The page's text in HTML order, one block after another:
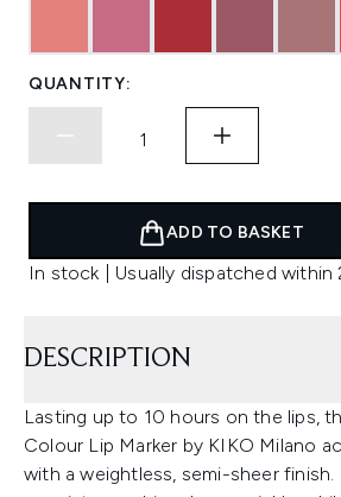
QUANTITY:
ADD TO BASKET
In stock | Usually dispatched within
DESCRIPTION
Lasting up to 10 hours on the lips,
Colour Lip Marker by KIKO Milano
with a weightless, semi-sheer finish.